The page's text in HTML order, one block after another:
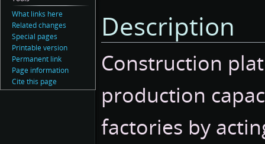
Description
Construction
production
factories by
What links here
Related changes
Special pages
Printable version
Permanent link
Page information
Cite this page